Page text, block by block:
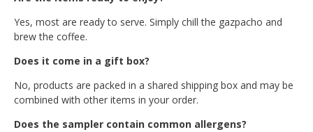
Yes, most are ready to serve. Simply chill the gazpacho and
brew the coffee.
Does it come in a gift box?
No, products are packed in a shared shipping box and may be
combined with other items in your order.
Does the sampler contain common allergens?